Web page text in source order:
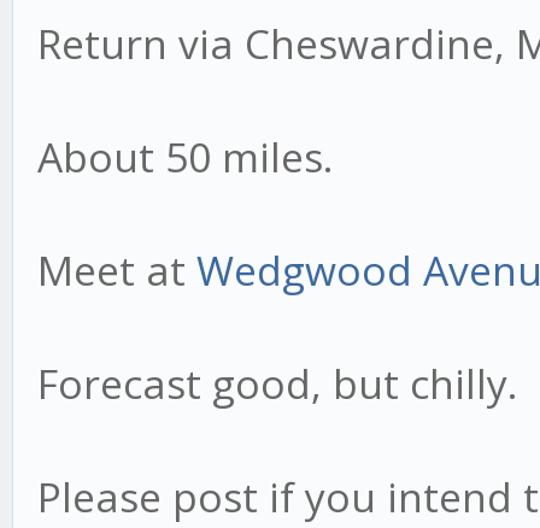
Return via Cheswardine,
About 50 miles.
Meet at Wedgwood
Forecast good, but chilly.
Please post if you